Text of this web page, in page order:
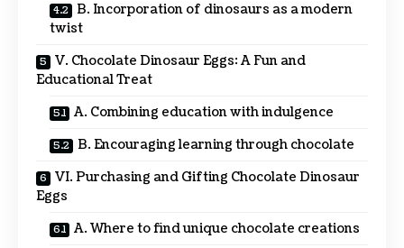
B. Incorporation of dinosaurs as a modern
twist
V. Chocolate Dinosaur Eggs: A Fun and
Educational Treat
A. Combining education with indulgence
B. Encouraging learning through chocolate
VI. Purchasing and Gifting Chocolate Dinosaur
Eggs
A. Where to find unique chocolate creations